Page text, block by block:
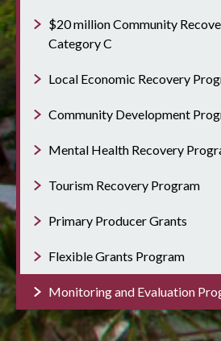
$20 million Community
Category C
Local Economic Recovery
Community Development
Mental Health Recovery
Tourism Recovery Program
Primary Producer Grants
Flexible Grants Program
Monitoring and Evaluation